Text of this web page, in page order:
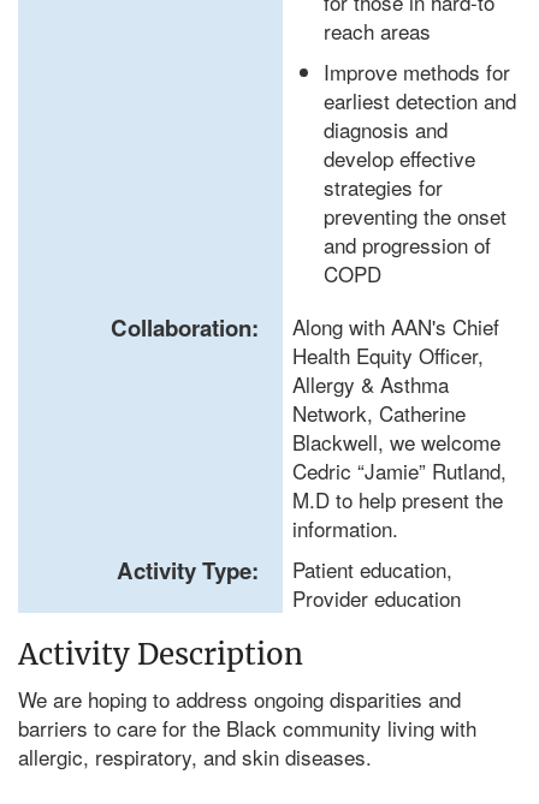
reach areas
Improve methods for
earliest detection and
diagnosis and
develop effective
strategies for
preventing the onset
and progression of
COPD
Collaboration:
Along with AAN's Chief
Health Equity Officer,
Allergy & Asthma
Network, Catherine
Blackwell, we welcome
Cedric “Jamie” Rutland,
M.D to help present the
information.
Activity Type:
Patient education,
Provider education
Activity Description
We are hoping to address ongoing disparities and
barriers to care for the Black community living with
allergic, respiratory, and skin diseases.